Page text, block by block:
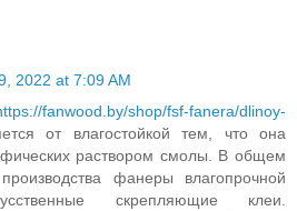
2022 at 7:09 AM
fanwood.by/shop/fsf-fanera/dlinoy-
от влагостойкой тем, что она
раствором смолы. В общем
фанеры влагопрочной
скрепляющие клеи.